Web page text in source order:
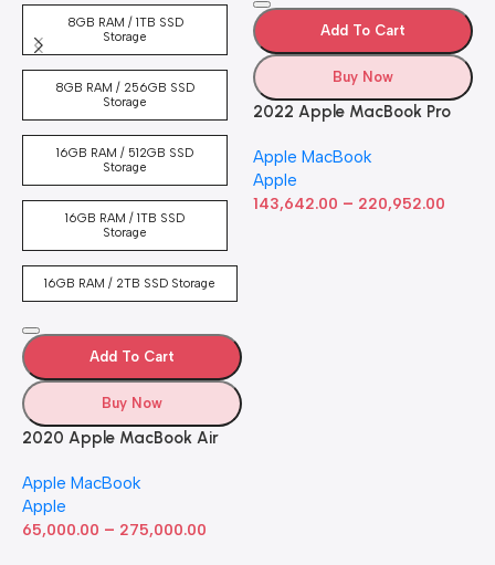
8GB RAM / 1TB SSD
Storage
8GB RAM / 256GB SSD
Storage
16GB RAM / 512GB SSD
Storage
16GB RAM / 1TB SSD
Storage
16GB RAM / 2TB SSD Storage
Add To Cart
Buy Now
2020 Apple MacBook Air
GPU (13-inch, 8GB RAM,
512GB SSD) Silver (Renewed)
Apple MacBook
Apple
65,000.00 – 275,000.00
Add To Cart
Buy Now
2022 Apple MacBook Pro
inch Retina Display, 8GB
RAM, 512GB ​​​​​​​SSD ​​​​​​​Storage,
Touch Bar, Backlit
Apple MacBook
Apple
143,642.00 – 220,952.00